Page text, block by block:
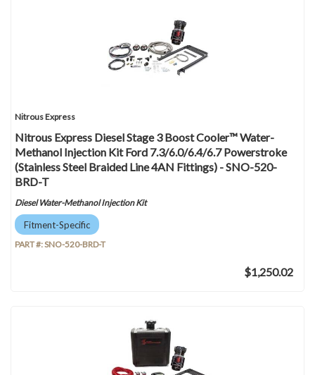
Nitrous Express
Nitrous Express Diesel Stage 3 Boost Cooler™ Water-
Methanol Injection Kit Ford 7.3/6.0/6.4/6.7 Powerstroke
(Stainless Steel Braided Line 4AN Fittings) - SNO-520-
BRD-T
Diesel Water-Methanol Injection Kit
Fitment-Specific
PART #:SNO-520-BRD-T
$1,250.02